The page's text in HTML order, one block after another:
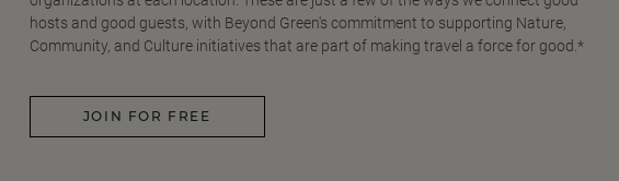
hosts and good guests, with Beyond Green's commitment to supporting Nature,
Community, and Culture initiatives that are part of making travel a force for good.*
JOIN FOR FREE